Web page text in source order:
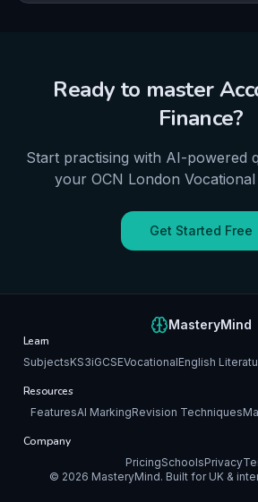
Ready to master
Finance?
Start practising with AI-powered
your OCN London Vocational
Get Started Free
MasteryMind
Learn
SubjectsKS3iGCSEVocationalEnglish
Resources
FeaturesAI MarkingRevision Techniques
Company
PricingSchoolsPrivacy
© 2026 MasteryMind. Built for UK &